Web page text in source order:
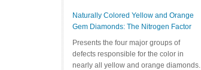
Naturally Colored Yellow and Orange
Gem Diamonds: The Nitrogen Factor
Presents the four major groups of
defects responsible for the color in
nearly all yellow and orange diamonds.